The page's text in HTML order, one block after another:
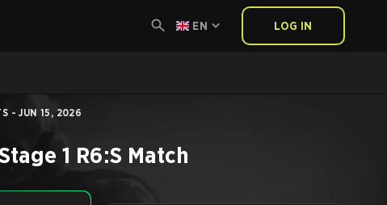
EN LOG IN
- JUN 15, 2026
1 R6:S Match